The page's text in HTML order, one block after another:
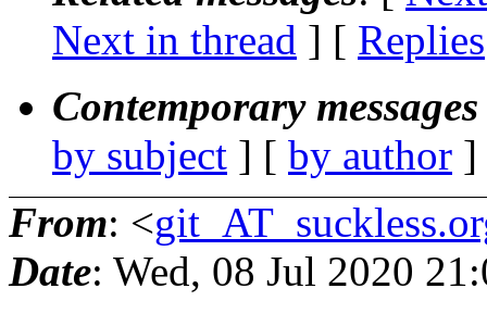
Next in thread ] [ Replies
Contemporary
by subject ] [ by author
From: <
Date: Wed, 08 Jul 2020